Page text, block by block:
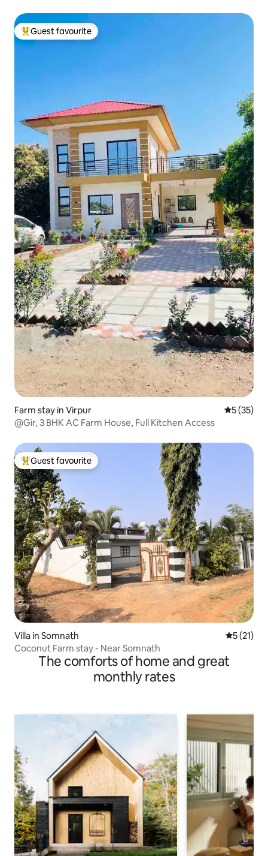
Top guest favourite
Guest favourite
Farm stay in Virpur 5 out of 5
5 (35)
@Gir, 3 BHK AC Farm House, Full Kitchen Access
Top guest favourite
Guest favourite
Villa in Somnath 5 out of 5
5 (21)
Coconut Farm stay - Near Somnath
The comforts of home and great
monthly rates